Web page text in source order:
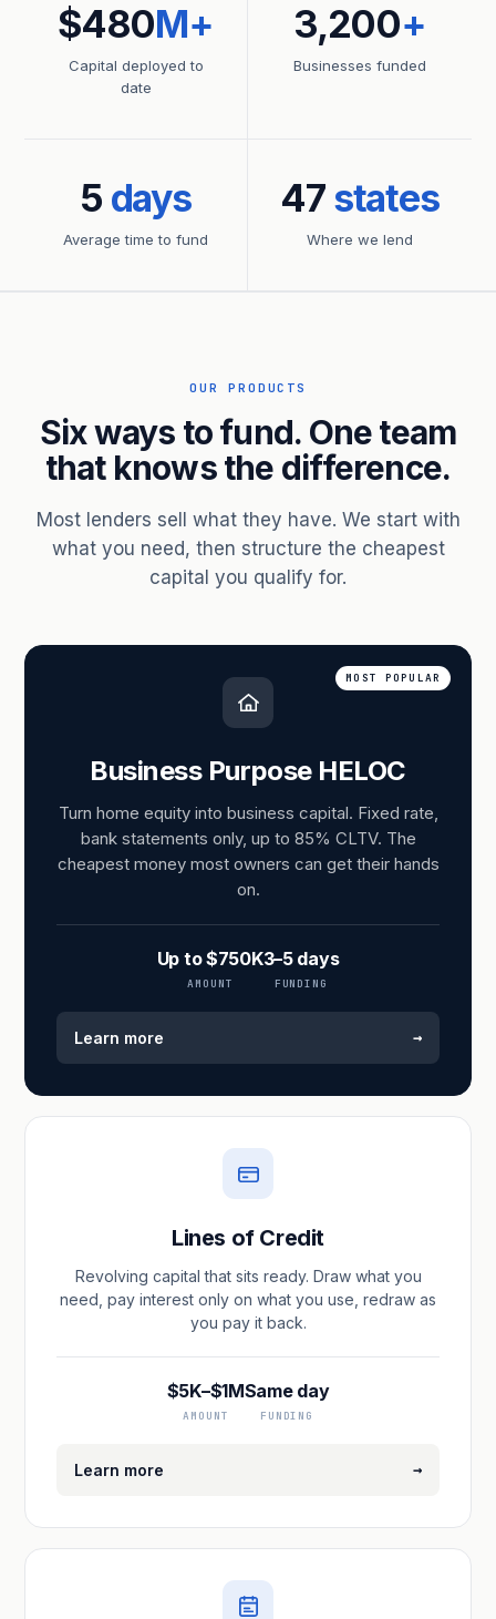
$480M+
Capital deployed to
date
3,200+
Businesses funded
5 days
Average time to fund
47states
Where we lend
OUR PRODUCTS
Six ways to fund. One team
that knows the difference.
Most lenders sell what they have. We start with
what you need, then structure the cheapest
capital you qualify for.
MOST POPULAR
Business Purpose HELOC
Turn home equity into business capital. Fixed rate,
bank statements only, up to 85% CLTV. The
cheapest money most owners can get their hands
on.
Up to $750K
AMOUNT
3–5 days
FUNDING
Learn more →
Lines of Credit
Revolving capital that sits ready. Draw what you
need, pay interest only on what you use, redraw as
you pay it back.
$5K–$1M
AMOUNT
Same day
FUNDING
Learn more →